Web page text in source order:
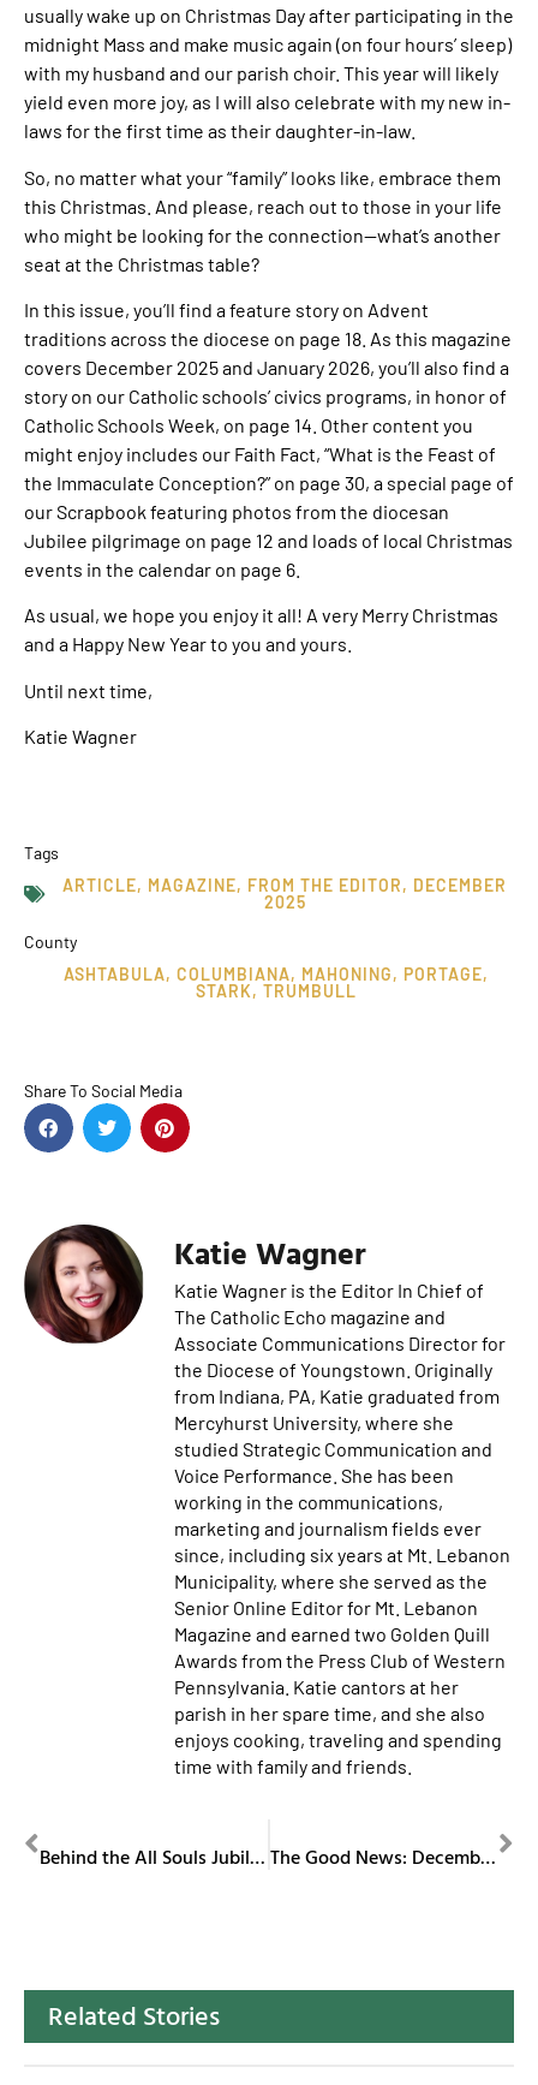
usually wake up on Christmas Day after participating in the
midnight Mass and make music again (on four hours’ sleep)
with my husband and our parish choir. This year will likely
yield even more joy, as I will also celebrate with my new in-
laws for the first time as their daughter-in-law.
So, no matter what your “family” looks like, embrace them
this Christmas. And please, reach out to those in your life
who might be looking for the connection—what’s another
seat at the Christmas table?
In this issue, you’ll find a feature story on Advent
traditions across the diocese on page 18. As this magazine
covers December 2025 and January 2026, you’ll also find a
story on our Catholic schools’ civics programs, in honor of
Catholic Schools Week, on page 14. Other content you
might enjoy includes our Faith Fact, “What is the Feast of
the Immaculate Conception?” on page 30, a special page of
our Scrapbook featuring photos from the diocesan
Jubilee pilgrimage on page 12 and loads of local Christmas
events in the calendar on page 6.
As usual, we hope you enjoy it all! A very Merry Christmas
and a Happy New Year to you and yours.
Until next time,
Katie Wagner
Tags
ARTICLE, MAGAZINE, FROM THE EDITOR, DECEMBER
2025
County
ASHTABULA, COLUMBIANA, MAHONING, PORTAGE,
STARK, TRUMBULL
Share To Social Media
Katie Wagner
Katie Wagner is the Editor In Chief of
The Catholic Echo magazine and
Associate Communications Director for
the Diocese of Youngstown. Originally
from Indiana, PA, Katie graduated from
Mercyhurst University, where she
studied Strategic Communication and
Voice Performance. She has been
working in the communications,
marketing and journalism fields ever
since, including six years at Mt. Lebanon
Municipality, where she served as the
Senior Online Editor for Mt. Lebanon
Magazine and earned two Golden Quill
Awards from the Press Club of Western
Pennsylvania. Katie cantors at her
parish in her spare time, and she also
enjoys cooking, traveling and spending
time with family and friends.
Behind the All Souls Jubilee Mass The Good News: December 2025
Related Stories